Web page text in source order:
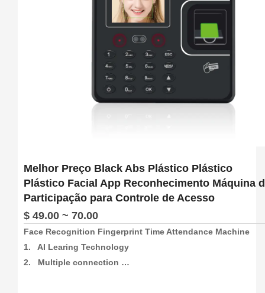
Melhor Preço Black Abs Plástico Plástico
Plástico Facial App Reconhecimento Máquina
Participação para Controle de Acesso
$ 49.00 ~ 70.00
Face Recognition Fingerprint Time Attendance Machine
1.   AI Learing Technology
2.   Multiple connection